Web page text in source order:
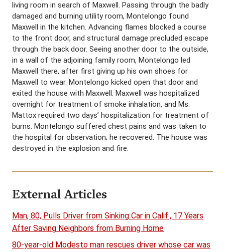
living room in search of Maxwell. Passing through the badly
damaged and burning utility room, Montelongo found
Maxwell in the kitchen. Advancing flames blocked a course
to the front door, and structural damage precluded escape
through the back door. Seeing another door to the outside,
in a wall of the adjoining family room, Montelongo led
Maxwell there, after first giving up his own shoes for
Maxwell to wear. Montelongo kicked open that door and
exited the house with Maxwell. Maxwell was hospitalized
overnight for treatment of smoke inhalation, and Ms.
Mattox required two days’ hospitalization for treatment of
burns. Montelongo suffered chest pains and was taken to
the hospital for observation; he recovered. The house was
destroyed in the explosion and fire.
External Articles
Man, 80, Pulls Driver from Sinking Car in Calif., 17 Years
After Saving Neighbors from Burning Home
80-year-old Modesto man rescues driver whose car was